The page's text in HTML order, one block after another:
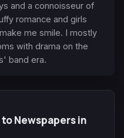
and a connoisseur of
romance and girls
me smile. I mostly
with drama on the
band era.
Newspapers in